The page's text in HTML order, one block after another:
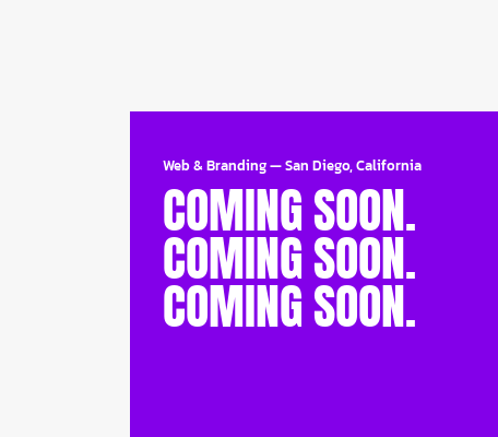
Web & Branding—San Diego, California
COMING SOON.
COMING SOON.
COMING SOON.